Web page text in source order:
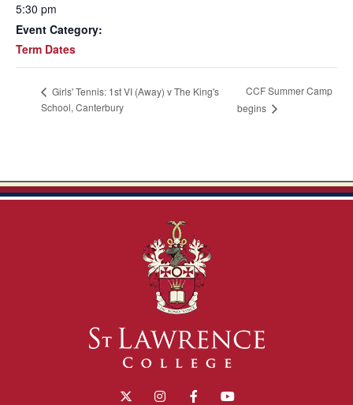
5:30 pm
Event Category:
Term Dates
Girls' Tennis: 1st VI (Away) v The King's
School, Canterbury
CCF Summer Camp
begins